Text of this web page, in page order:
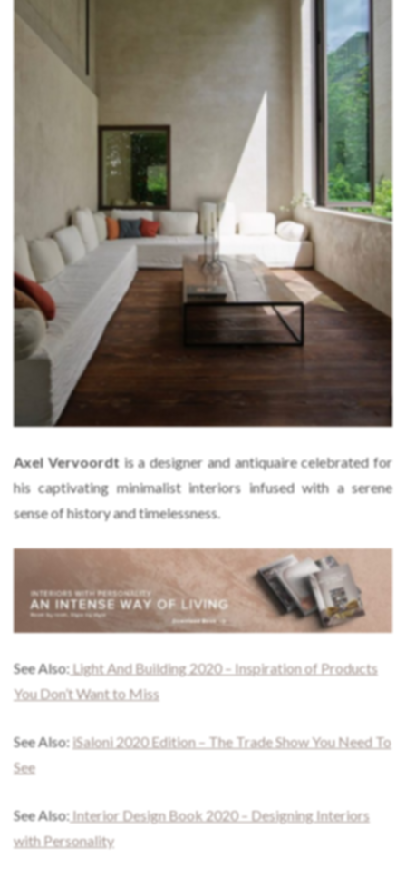
Axel Vervoordtis a designer and antiquaire celebrated for
his captivating minimalist interiors infused with a serene
sense of history and timelessness.
See Also: Light And Building 2020 – Inspiration of Products
You Don’t Want to Miss
See Also: iSaloni 2020 Edition – The Trade Show You Need To
See
See Also: Interior Design Book 2020 – Designing Interiors
with Personality